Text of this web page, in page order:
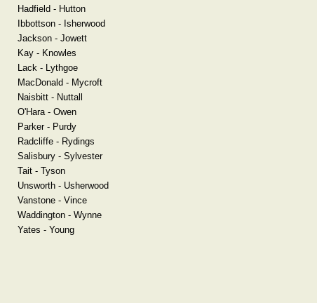
Hadfield - Hutton
Ibbottson - Isherwood
Jackson - Jowett
Kay - Knowles
Lack - Lythgoe
MacDonald - Mycroft
Naisbitt - Nuttall
O'Hara - Owen
Parker - Purdy
Radcliffe - Rydings
Salisbury - Sylvester
Tait - Tyson
Unsworth - Usherwood
Vanstone - Vince
Waddington - Wynne
Yates - Young